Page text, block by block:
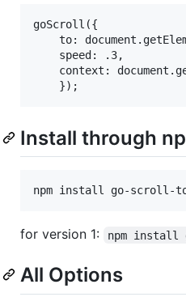
goScroll({
to:
    speed: .3,
context:
Install through
for version 1: npm install
All Options